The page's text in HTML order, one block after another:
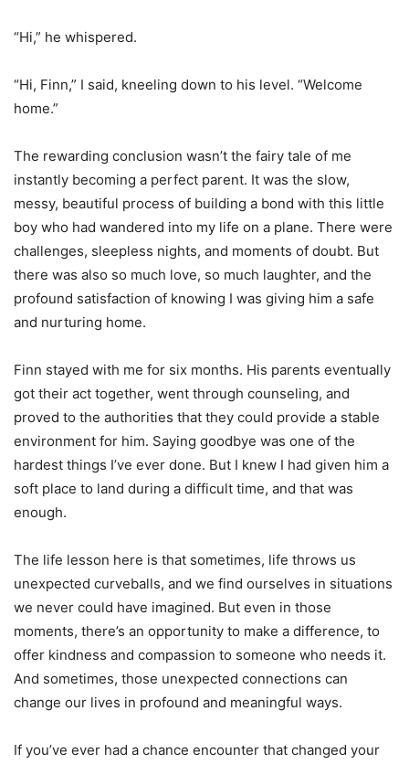
“Hi,” he whispered.
“Hi, Finn,” I said, kneeling down to his level. “Welcome
home.”
The rewarding conclusion wasn’t the fairy tale of me
instantly becoming a perfect parent. It was the slow,
messy, beautiful process of building a bond with this little
boy who had wandered into my life on a plane. There were
challenges, sleepless nights, and moments of doubt. But
there was also so much love, so much laughter, and the
profound satisfaction of knowing I was giving him a safe
and nurturing home.
Finn stayed with me for six months. His parents eventually
got their act together, went through counseling, and
proved to the authorities that they could provide a stable
environment for him. Saying goodbye was one of the
hardest things I’ve ever done. But I knew I had given him a
soft place to land during a difficult time, and that was
enough.
The life lesson here is that sometimes, life throws us
unexpected curveballs, and we find ourselves in situations
we never could have imagined. But even in those
moments, there’s an opportunity to make a difference, to
offer kindness and compassion to someone who needs it.
And sometimes, those unexpected connections can
change our lives in profound and meaningful ways.
If you’ve ever had a chance encounter that changed your